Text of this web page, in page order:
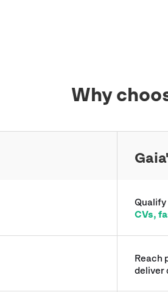
Why
Qualify
CVs,
Reach
deliver